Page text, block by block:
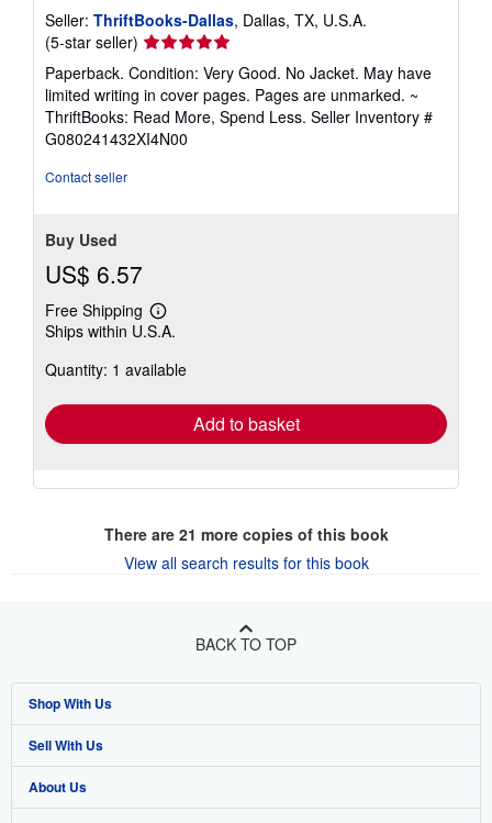
Seller: ThriftBooks-Dallas, Dallas, TX, U.S.A.
(5-star seller) Seller
rating
5
out
of
5
Paperback. Condition: Very Good. No Jacket. May have
limited writing in cover pages. Pages are unmarked. ~
ThriftBooks: Read More, Spend Less. Seller Inventory #
G080241432XI4N00
Contact seller
Buy Used
US$ 6.57
Free Shipping
Learn
more
shipping
Ships within U.S.A.
Quantity: 1 available
Add to basket
There are 21 more copies of this book
View all search results for this book
BACK TO TOP
Shop With Us
Advanced Search
Browse Collections
Sell With Us
Start Selling
About Us